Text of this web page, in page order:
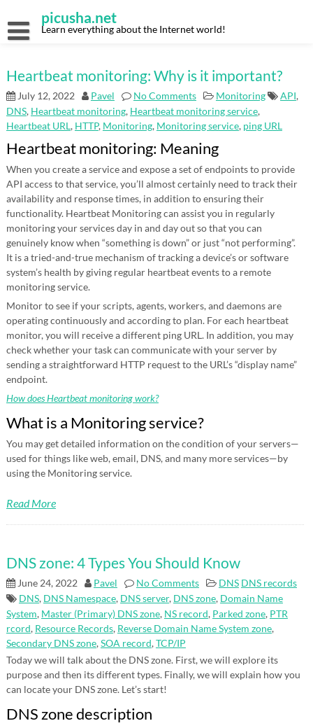
content
picusha.net
Learn everything about the Internet world!
Heartbeat monitoring: Why is it important?
July 12, 2022 Pavel No Comments Monitoring API,
DNS, Heartbeat monitoring, Heartbeat monitoring service,
Heartbeat URL, HTTP, Monitoring, Monitoring service, ping URL
Heartbeat monitoring: Meaning
When you create a service and expose a set of endpoints to provide
API access to that service, you’ll almost certainly need to track their
availability and response times, in addition to ensuring their
functionality. Heartbeat Monitoring can assist you in regularly
monitoring your services day in and day out so that you can
genuinely know when “something is down” or just “not performing”.
It is a tried-and-true mechanism of tracking a device’s or software
system’s health by giving regular heartbeat events to a remote
monitoring service.
Monitor to see if your scripts, agents, workers, and daemons are
operating continuously and according to plan. For each heartbeat
monitor, you will receive a different ping URL. In addition, you may
check whether your task can communicate with your server by
sending a straightforward HTTP request to the URL’s “display name”
endpoint.
How does Heartbeat monitoring work?
What is a Monitoring service?
You may get detailed information on the condition of your servers—
used for things like web, email, DNS, and many more services—by
using the Monitoring service.
Read More
DNS zone: 4 Types You Should Know
June 24, 2022 Pavel No Comments DNS DNS records
DNS, DNS Namespace, DNS server, DNS zone, Domain Name
System, Master (Primary) DNS zone, NS record, Parked zone, PTR
rcord, Resource Records, Reverse Domain Name System zone,
Secondary DNS zone,SOA record,TCP/IP
Today we will talk about the DNS zone. First, we will explore its
purpose and then its different types. Finally, we will explain how you
can locate your DNS zone. Let’s start!
DNS zone description